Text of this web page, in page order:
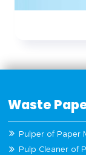
Waste
Pulper of Paper
Pulp Cleaner of